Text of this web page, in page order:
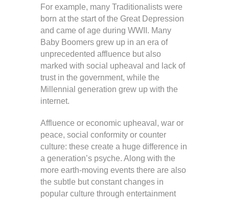
For example, many Traditionalists were
born at the start of the Great Depression
and came of age during WWII. Many
Baby Boomers grew up in an era of
unprecedented affluence but also
marked with social upheaval and lack of
trust in the government, while the
Millennial generation grew up with the
internet.
Affluence or economic upheaval, war or
peace, social conformity or counter
culture: these create a huge difference in
a generation’s psyche. Along with the
more earth-moving events there are also
the subtle but constant changes in
popular culture through entertainment